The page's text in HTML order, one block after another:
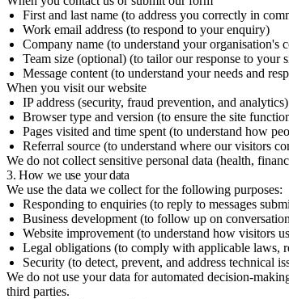
First and last name (to address you correctly in
Work email address (to respond to your enquiry)
Company name (to understand your organisation's
Team size (optional) (to tailor our response to your
Message content (to understand your needs and
When you visit our website
IP address (security, fraud prevention, and analytics)
Browser type and version (to ensure the site
Pages visited and time spent (to understand how
Referral source (to understand where our visitors
We do not collect sensitive personal data (health,
3. How we use your data
We use the data we collect for the following purposes:
Responding to enquiries (to reply to messages
Business development (to follow up on
Website improvement (to understand how visitors
Legal obligations (to comply with applicable laws,
Security (to detect, prevent, and address technical
We do not use your data for automated decision-
third parties.